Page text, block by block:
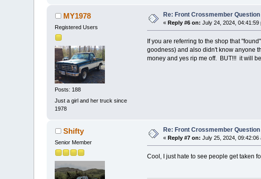
MY1978
Registered Users
Posts: 188
Just a girl and her truck since
1978
Re: Front Crossmember Question
«Reply #6 on: July 24, 2024, 04:41:59
If you are referring to the shop that
goodness) and also didn't know anyone
money and yes rip me off. BUT!!! it will be
Shifty
Senior Member
Re: Front Crossmember Question
«Reply #7 on: July 25, 2024, 09:42:06
Cool, I just hate to see people get taken